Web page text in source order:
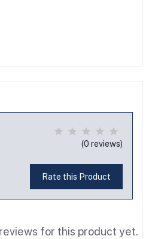
(0 reviews)
Rate this Product
for this product yet.